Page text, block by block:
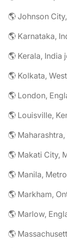
🌎 Johnson
🌎 Karnataka,
🌎 Kerala, India
🌎 Kolkata,
🌎 London,
🌎 Louisville,
🌎
🌎 Makati City,
🌎 Manila,
🌎 Markham,
🌎 Marlow,
🌎